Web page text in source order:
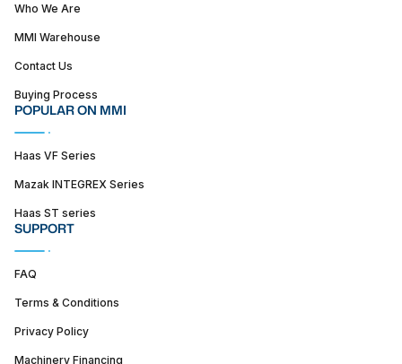
Who We Are
MMI Warehouse
Contact Us
Buying Process
POPULAR ON MMI
Haas VF Series
Mazak INTEGREX Series
Haas ST series
SUPPORT
FAQ
Terms & Conditions
Privacy Policy
Machinery Financing